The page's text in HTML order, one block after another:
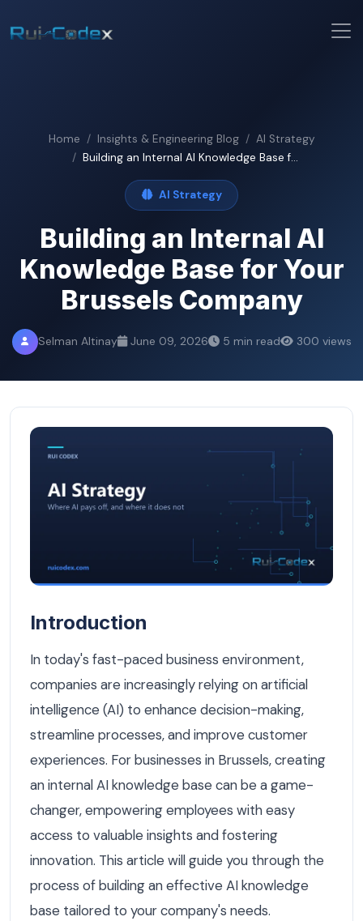
Home Insights & Engineering Blog
AI Strategy
Building an Internal AI Knowledge Base f...
AI Strategy
Building an Internal AI
Knowledge Base for Your
Brussels Company
Selman Altinay June 09, 2026 5 min read 300 views
Introduction
In today's fast-paced business environment,
companies are increasingly relying on artificial
intelligence (AI) to enhance decision-making,
streamline processes, and improve customer
experiences. For businesses in Brussels, creating
an internal AI knowledge base can be a game-
changer, empowering employees with easy
access to valuable insights and fostering
innovation. This article will guide you through the
process of building an effective AI knowledge
base tailored to your company's needs.